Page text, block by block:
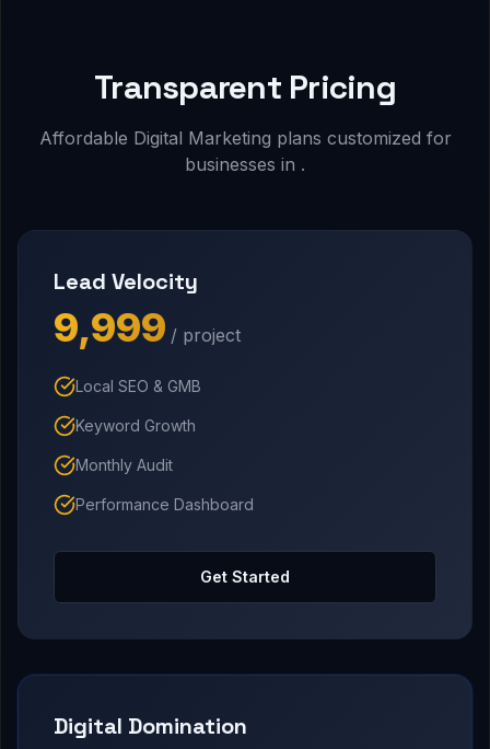
Transparent Pricing
Affordable Digital Marketing plans customized for
businesses in .
Lead Velocity
₹9,999 / project
Local SEO & GMB
Keyword Growth
Monthly Audit
Performance Dashboard
Get Started
Digital Domination